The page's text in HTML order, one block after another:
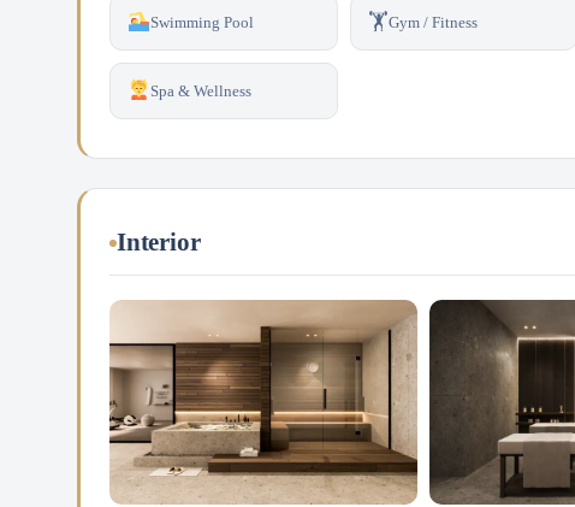
Swimming Pool 🏋️Gym / Fitness
Spa & Wellness
Interior